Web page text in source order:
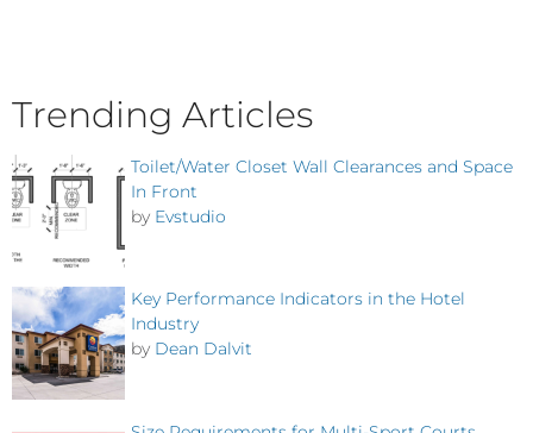
Trending Articles
Toilet/Water Closet Wall Clearances and Space
In Front
by Evstudio
Key Performance Indicators in the Hotel
Industry
by Dean Dalvit